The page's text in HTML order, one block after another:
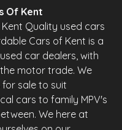
Of Kent
Quality used cars
Cars of Kent is a
car dealers, with
motor trade. We
sale to suit
cars to family MPV's
We here at